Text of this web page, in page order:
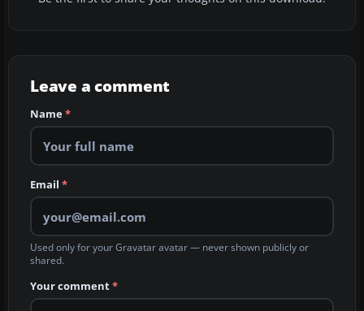
Leave a comment
Name*
Email *
Used only for your Gravatar avatar — never shown publicly or
shared.
Your comment*